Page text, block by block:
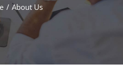
About Us